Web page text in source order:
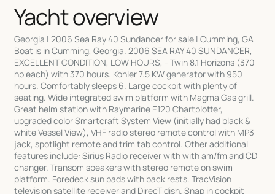
Yacht overview
Georgia | 2006 Sea Ray 40 Sundancer for sale | Cumming, GA
Boat is in Cumming, Georgia. 2006 SEA RAY 40 SUNDANCER,
EXCELLENT CONDITION, LOW HOURS, - Twin 8.1 Horizons (370
hp each) with 370 hours. Kohler 7.5 KW generator with 950
hours. Comfortably sleeps 6. Large cockpit with plenty of
seating. Wide integrated swim platform with Magma Gas grill.
Great helm station with Raymarine E120 Chartplotter,
upgraded color Smartcraft System View (initially had black &
white Vessel View), VHF radio stereo remote control with MP3
jack, spotlight remote and trim tab control. Other additional
features include: Sirius Radio receiver with with am/fm and CD
changer. Transom speakers with stereo remote on swim
platform. Foredeck sun pads with back rests. TracVision
television satellite receiver and DirecT dish. Snap in cockpit